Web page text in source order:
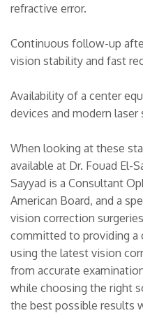
refractive error.
Continuous follow-up
vision stability and fast
Availability of a center
devices and modern laser
When looking at these
available at Dr. Fouad El-
Sayyad is a Consultant
American Board, and a
vision correction
committed to providing a
using the latest vision
from accurate
while choosing the right
the best possible results